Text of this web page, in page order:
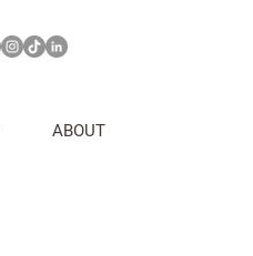
ABOUT